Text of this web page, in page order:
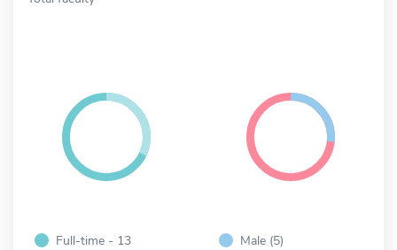
Full-time - 13
Male (5)